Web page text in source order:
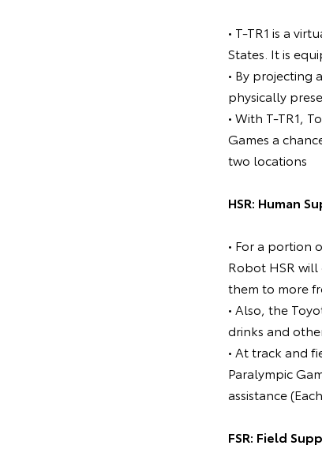
• T-TR1 is a
States. It is
• By
physically
• With T-TR1,
Games a
two locations
HSR: Human
• For a portion
Robot HSR
them to more
• Also, the
drinks and
• At track and
Paralympic
assistance
FSR: Field